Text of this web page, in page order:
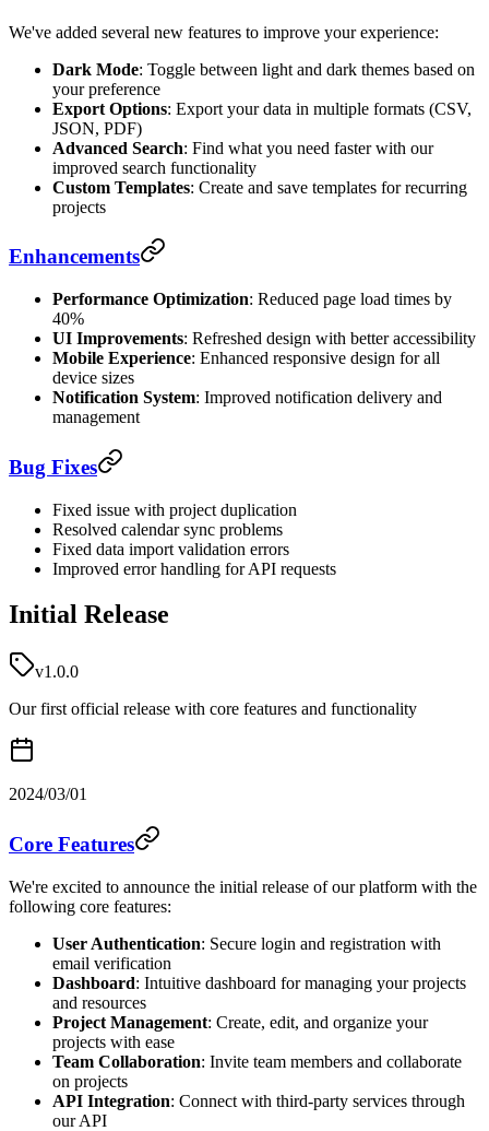
We've added several new features to improve your experience:
Dark Mode: Toggle between light and dark themes based on
your preference
Export Options: Export your data in multiple formats (CSV,
JSON, PDF)
Advanced Search: Find what you need faster with our
improved search functionality
Custom Templates: Create and save templates for recurring
projects
Enhancements
Performance Optimization: Reduced page load times by
40%
UI Improvements: Refreshed design with better accessibility
Mobile Experience: Enhanced responsive design for all
device sizes
Notification System: Improved notification delivery and
management
Bug Fixes
Fixed issue with project duplication
Resolved calendar sync problems
Fixed data import validation errors
Improved error handling for API requests
Initial Release
v1.0.0
Our first official release with core features and functionality
2024/03/01
Core Features
We're excited to announce the initial release of our platform with the
following core features:
User Authentication: Secure login and registration with
email verification
Dashboard: Intuitive dashboard for managing your projects
and resources
Project Management: Create, edit, and organize your
projects with ease
Team Collaboration: Invite team members and collaborate
on projects
API Integration: Connect with third-party services through
our API